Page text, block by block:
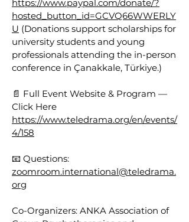
https://www.paypal.com/donate/?
hosted_button_id=GCVQ66WWERLY
U (Donations support scholarships for
university students and young
professionals attending the in-person
conference in Çanakkale, Türkiye.)
📄 Full Event Website & Program —
Click Here
https://www.teledrama.org/en/events/
4/158
📧 Questions:
zoomroom.international@teledrama.
org
Co-Organizers: ANKA Association of